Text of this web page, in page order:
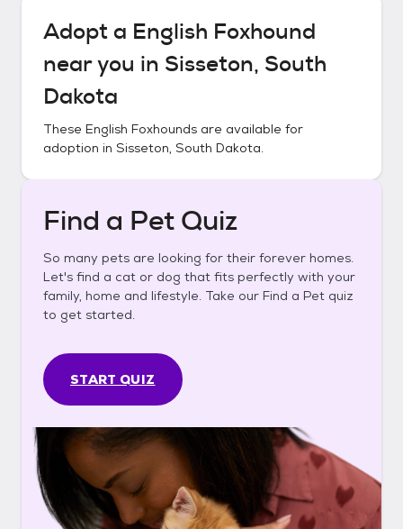
Adopt a English Foxhound
near you in Sisseton, South
Dakota
These English Foxhounds are available for
adoption in Sisseton, South Dakota.
Find a Pet Quiz
So many pets are looking for their forever homes.
Let's find a cat or dog that fits perfectly with your
family, home and lifestyle. Take our Find a Pet quiz
to get started.
START QUIZ